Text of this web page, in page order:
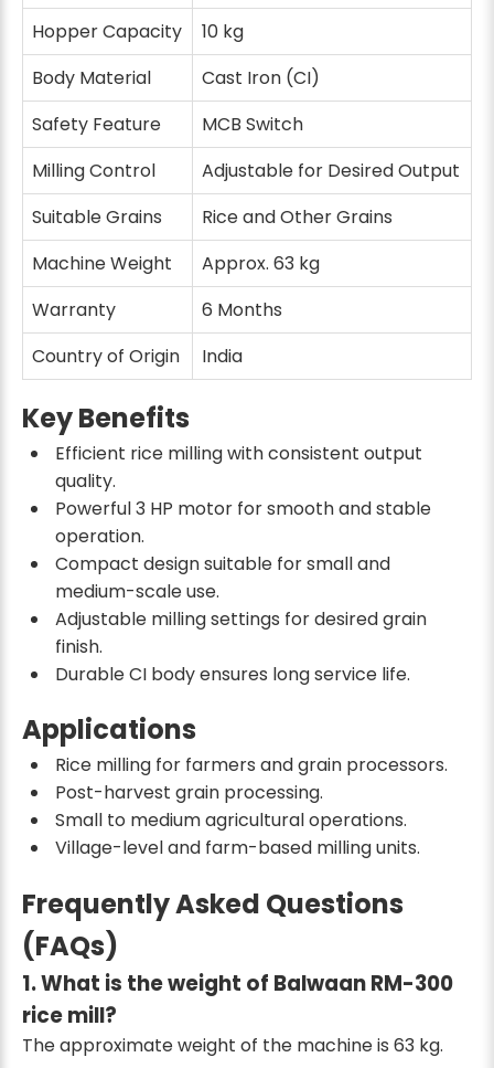
Hopper Capacity
10 kg
Body Material
Cast Iron (CI)
Safety Feature
MCB Switch
Milling Control
Adjustable for Desired Output
Suitable Grains
Rice and Other Grains
Machine Weight
Approx. 63 kg
Warranty
6 Months
Country of Origin
India
Key Benefits
Efficient rice milling with consistent output
quality.
Powerful 3 HP motor for smooth and stable
operation.
Compact design suitable for small and
medium-scale use.
Adjustable milling settings for desired grain
finish.
Durable CI body ensures long service life.
Applications
Rice milling for farmers and grain processors.
Post-harvest grain processing.
Small to medium agricultural operations.
Village-level and farm-based milling units.
Frequently Asked Questions
(FAQs)
1. What is the weight of Balwaan RM-300
rice mill?
The approximate weight of the machine is 63 kg.